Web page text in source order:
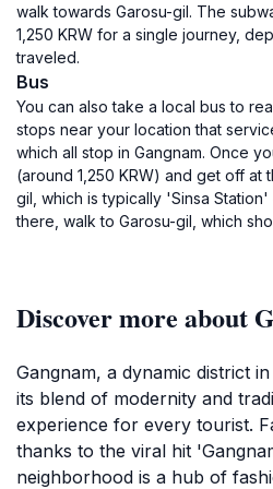
walk towards Garosu-gil. The
1,250 KRW for a single journey,
traveled.
Bus
You can also take a local bus to
stops near your location that
which all stop in Gangnam. Once
(around 1,250 KRW) and get off at
gil, which is typically 'Sinsa
there, walk to Garosu-gil, which
Discover more about
Gangnam, a dynamic district
its blend of modernity and
experience for every tourist.
thanks to the viral hit
neighborhood is a hub of